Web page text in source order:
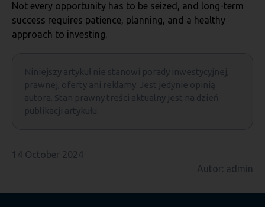
Not every opportunity has to be seized, and long-term
success requires patience, planning, and a healthy
approach to investing.
Niniejszy artykuł nie stanowi porady inwestycyjnej,
prawnej, oferty ani reklamy. Jest jedynie opinią
autora. Stan prawny treści aktualny jest na dzień
publikacji artykułu.
14 October 2024
Autor: admin